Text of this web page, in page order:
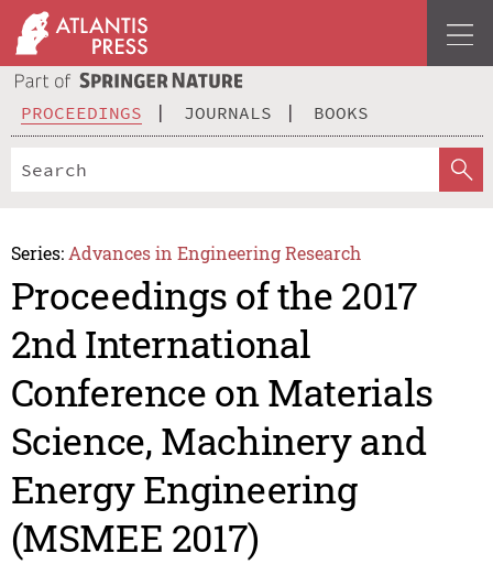
PROCEEDINGS JOURNALS BOOKS
Series: Advances in Engineering Research
Proceedings of the 2017
2nd International
Conference on Materials
Science, Machinery and
Energy Engineering
(MSMEE 2017)